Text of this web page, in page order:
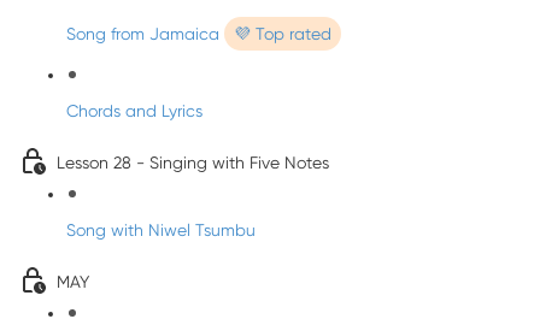
Song from Jamaica 💜 Top rated
Chords and Lyrics
Lesson 28 - Singing with Five Notes
Song with Niwel Tsumbu
MAY